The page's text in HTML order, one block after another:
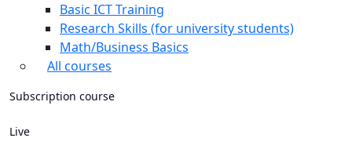
Basic ICT Training
Research Skills (for university students)
Math/Business Basics
All courses
Subscription course
Live